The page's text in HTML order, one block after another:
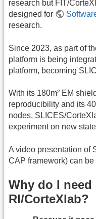
research but FIT/
designed for
research.
Since 2023, as part of
platform is being
platform, becoming
With its 180m² EM
reproducibility and its
nodes, SLICES/
experiment on new
A video presentation of
CAP framework) can be
Why do I need
RI/CorteXlab?